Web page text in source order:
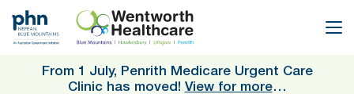
to
main
content
From 1 July, Penrith Medicare Urgent Care
Clinic has moved! View for more…